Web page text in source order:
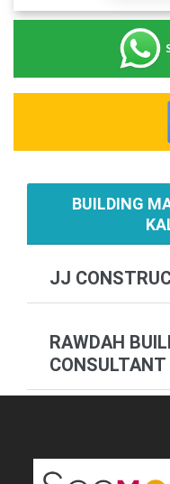
BUILDING
JJ
RAWDAH
CONSULTANT